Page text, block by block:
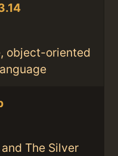
object-oriented
The Silver